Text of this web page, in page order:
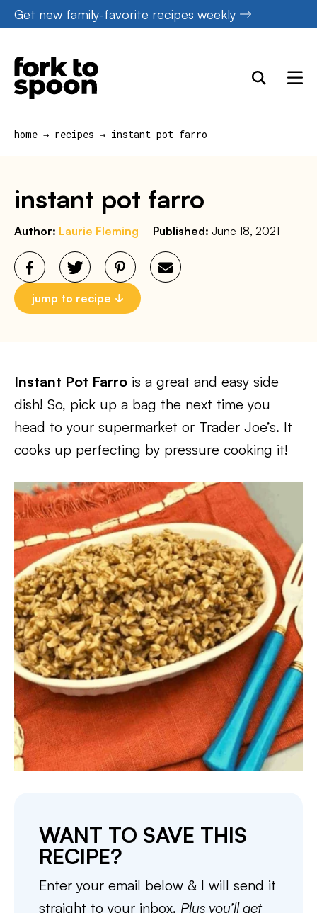
Skip
to
content
Get new family-favorite recipes weekly
home → recipes → instant pot farro
instant pot farro
Author: Laurie Fleming Published: June 18, 2021
jump to recipe
Instant Pot Farro is a great and easy side
dish! So, pick up a bag the next time you
head to your supermarket or Trader Joe’s. It
cooks up perfecting by pressure cooking it!
WANT TO SAVE THIS
RECIPE?
Enter your email below & I will send it
straight to your inbox. Plus you’ll get